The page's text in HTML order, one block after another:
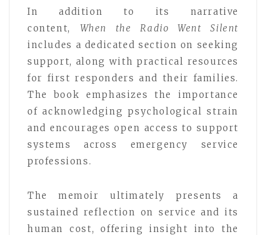
In addition to its narrative
content, When the Radio Went Silent
includes a dedicated section on seeking
support, along with practical resources
for first responders and their families.
The book emphasizes the importance
of acknowledging psychological strain
and encourages open access to support
systems across emergency service
professions.
The memoir ultimately presents a
sustained reflection on service and its
human cost, offering insight into the